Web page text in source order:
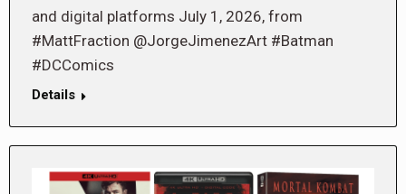
and digital platforms July 1, 2026, from
#MattFraction @JorgeJimenezArt #Batman
#DCComics
Details